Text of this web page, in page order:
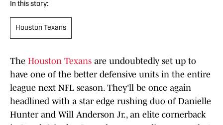
In this story:
Houston Texans
The Houston Texans are undoubtedly set up to
have one of the better defensive units in the entire
league next NFL season. They'll be once again
headlined with a star edge rushing duo of Danielle
Hunter and Will Anderson Jr., an elite cornerback